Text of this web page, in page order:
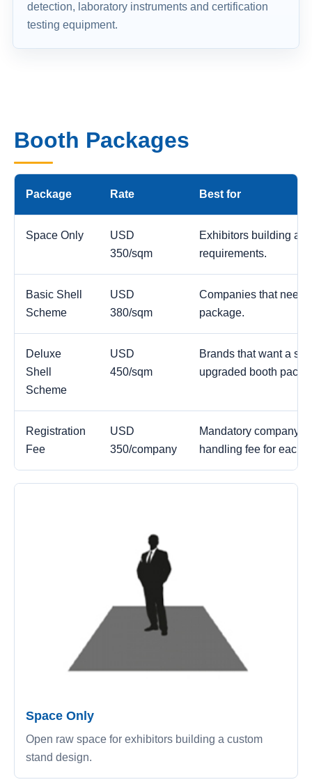
detection, laboratory instruments and certification
testing equipment.
Booth Packages
Package Rate Best for
Space Only
USD
350/sqm
Exhibitors building a
requirements.
Basic Shell
Scheme
USD
380/sqm
Companies that need
package.
Deluxe
Shell
Scheme
USD
450/sqm
Brands that want a
upgraded booth
Registration
Fee
USD
350/company
Mandatory company
handling fee for each
Space Only
Open raw space for exhibitors building a custom
stand design.